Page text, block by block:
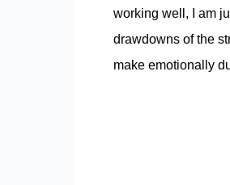
working well, I am
drawdowns of the
make emotionally